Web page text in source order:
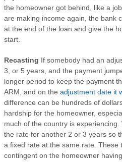
the homeowner got behind, like a
are making income again, the bank
at the end of the loan and give the
start.
Recasting If somebody had an
3, or 5 years, and the payment
longer period to keep the payment
ARM, and on the adjustment date it
difference can be hundreds of
hardship for the homeowner,
much of the country is
the rate for another 2 or 3 years so
a fixed rate at the same rate. These
contingent on the homeowner